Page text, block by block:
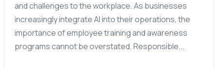
and challenges to the workplace. As businesses
increasingly integrate AI into their operations, the
importance of employee training and awareness
programs cannot be overstated. Responsible...